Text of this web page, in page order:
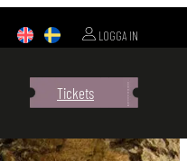
LOGGA IN
SEARCH Tickets